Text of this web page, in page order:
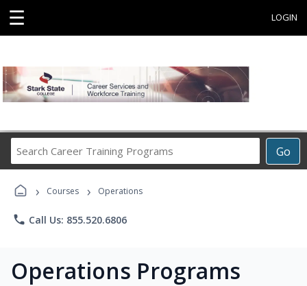
☰ LOGIN
Go
Career
Programs
› Courses › Operations
phone Call Us: 855.520.6806
Operations Programs